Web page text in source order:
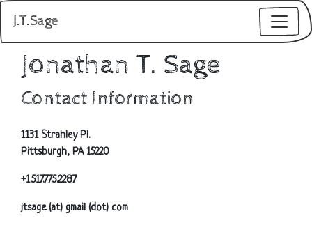
J.T.Sage
Jonathan T. Sage
Contact Information
1131 Strahley Pl.
Pittsburgh, PA 15220
+1.517.775.2287
jtsage (at) gmail (dot) com